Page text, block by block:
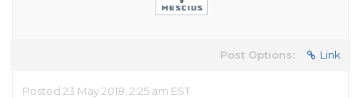
Post Options: Link
Posted 23 May 2018, 2:25 am EST